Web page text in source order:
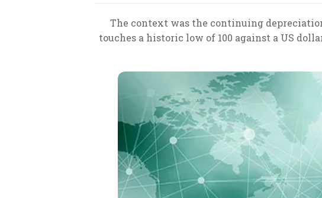
The context was the continuing
touches a historic low of 100 against a US